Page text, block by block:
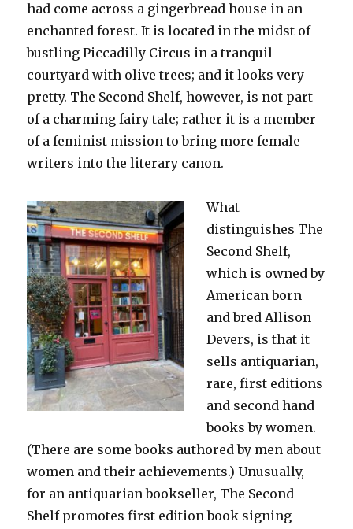
had come across a gingerbread house in an
enchanted forest. It is located in the midst of
bustling Piccadilly Circus in a tranquil
courtyard with olive trees; and it looks very
pretty. The Second Shelf, however, is not part
of a charming fairy tale; rather it is a member
of a feminist mission to bring more female
writers into the literary canon.
What
distinguishes The
Second Shelf,
which is owned by
American born
and bred Allison
Devers, is that it
sells antiquarian,
rare, first editions
and second hand
books by women.
(There are some books authored by men about
women and their achievements.) Unusually,
for an antiquarian bookseller, The Second
Shelf promotes first edition book signing